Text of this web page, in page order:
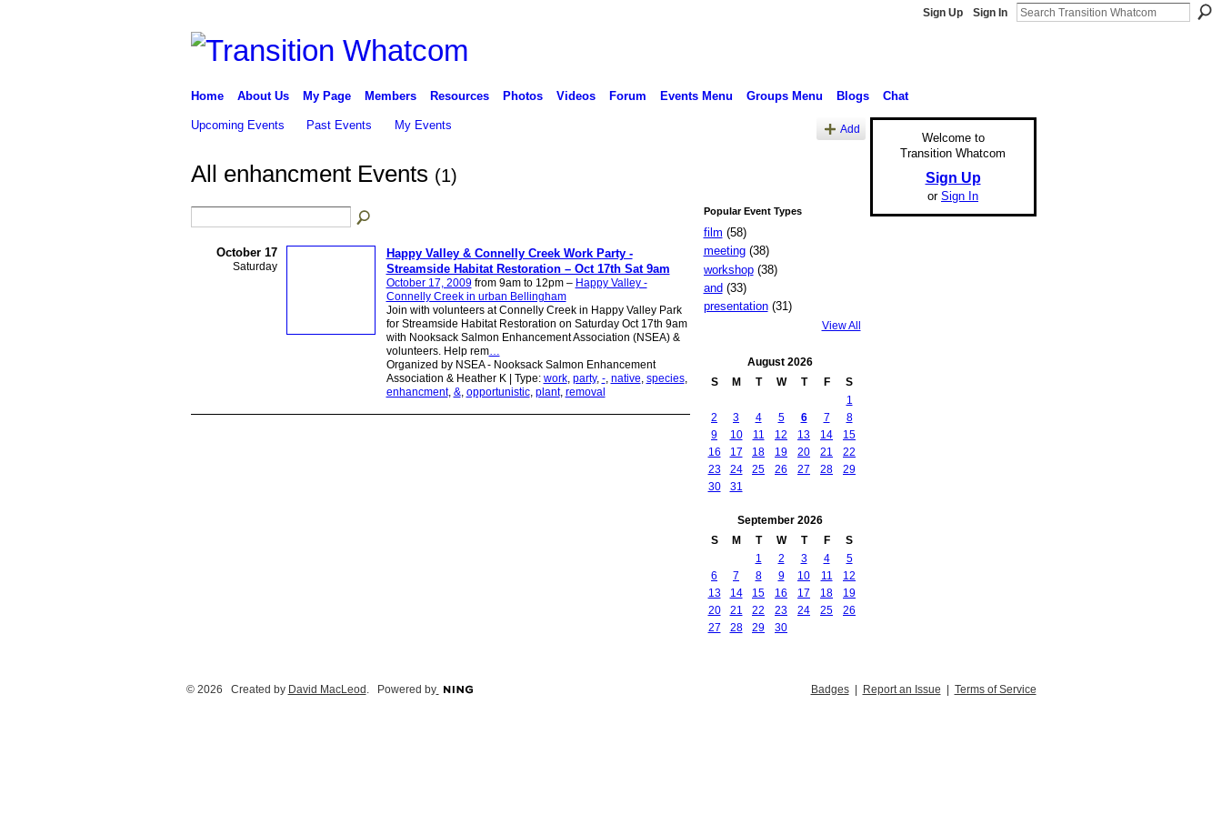
Sign Up Sign In
Home About Us My Page Members Resources Photos Videos Forum Events Menu Groups Menu Blogs Chat
Upcoming Events Past Events My Events Add
All enhancment Events (1)
October 17
Saturday
Happy Valley & Connelly Creek Work Party -
Streamside Habitat Restoration – Oct 17th Sat 9am
October 17, 2009from 9am to 12pm – Happy Valley -
Connelly Creek in urban Bellingham
Join with volunteers at Connelly Creek in Happy Valley Park
for Streamside Habitat Restoration on Saturday Oct 17th 9am
with Nooksack Salmon Enhancement Association (NSEA) &
volunteers. Help rem…
Organized by NSEA - Nooksack Salmon Enhancement
Association & Heather K | Type: work, party, -, native, species,
enhancment, &, opportunistic, plant, removal
Popular Event Types
film (58)
meeting(38)
workshop(38)
and (33)
presentation(31)
View All
August 2026
S
M T W T F
S
1
2
3 4 5 6 7
8
9
10 11 12 13 14
15
16
17 18 19 20 21
22
23
24 25 26 27 28
29
30
31
September 2026
S
M T W T F
S
1
2 3 4
5
6
7 8 9 10 11
12
13
14 15 16 17 18
19
20
21 22 23 24 25
26
27
28 29 30
Welcome to
Transition Whatcom
Sign Up
or Sign In
© 2026 Created by David MacLeod . Powered by Badges| Report an Issue | Terms of Service